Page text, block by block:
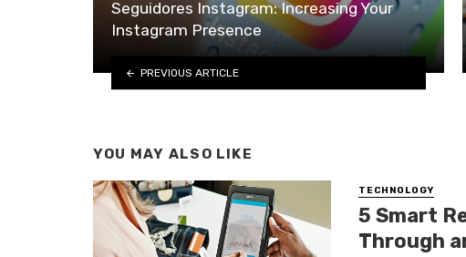
Seguidores Instagram: Increasing Your
Instagram Presence
PREVIOUS ARTICLE
YOU MAY ALSO LIKE
TECHNOLOGY
5 Smart
Through